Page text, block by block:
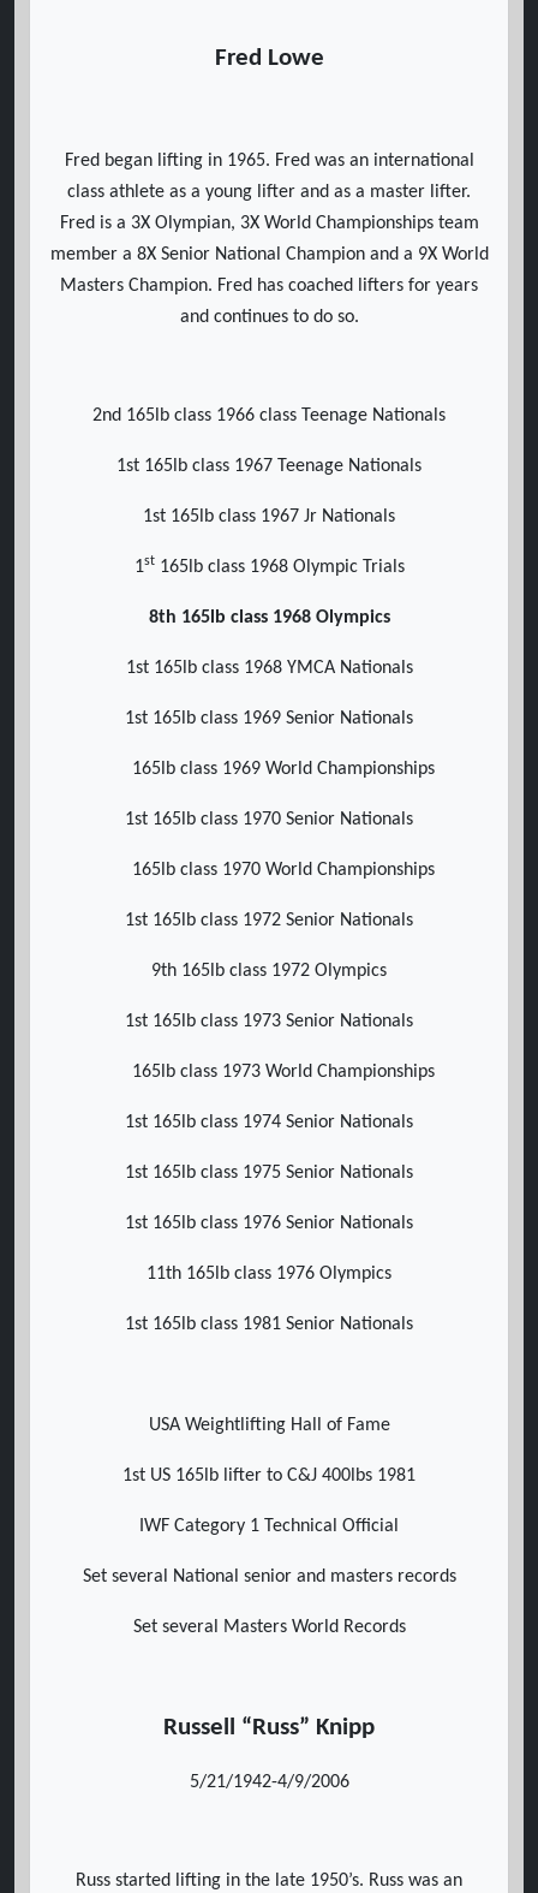
Fred Lowe
Fred began lifting in 1965. Fred was an international
class athlete as a young lifter and as a master lifter.
Fred is a 3X Olympian, 3X World Championships team
member a 8X Senior National Champion and a 9X World
Masters Champion. Fred has coached lifters for years
and continues to do so.
2nd 165lb class 1966 class Teenage Nationals
1st 165lb class 1967 Teenage Nationals
1st 165lb class 1967 Jr Nationals
1st165lb class 1968 Olympic Trials
8th 165lb class 1968 Olympics
1st 165lb class 1968 YMCA Nationals
1st 165lb class 1969 Senior Nationals
165lb class 1969 World Championships
1st 165lb class 1970 Senior Nationals
165lb class 1970 World Championships
1st 165lb class 1972 Senior Nationals
9th 165lb class 1972 Olympics
1st 165lb class 1973 Senior Nationals
165lb class 1973 World Championships
1st 165lb class 1974 Senior Nationals
1st 165lb class 1975 Senior Nationals
1st 165lb class 1976 Senior Nationals
11th 165lb class 1976 Olympics
1st 165lb class 1981 Senior Nationals
USA Weightlifting Hall of Fame
1st US 165lb lifter to C&J 400lbs 1981
IWF Category 1 Technical Official
Set several National senior and masters records
Set several Masters World Records
Russell “Russ” Knipp
5/21/1942-4/9/2006
Russ started lifting in the late 1950’s. Russ was an